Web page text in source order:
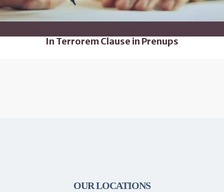
In Terrorem Clause in Prenups
OUR LOCATIONS